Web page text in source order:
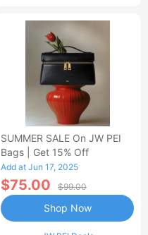
SUMMER SALE On JW PEI
Bags | Get 15% Off
Add at Jun 17, 2025
$75.00 $99.00
Shop Now